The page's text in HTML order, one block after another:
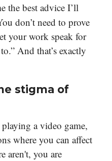
the best advice I’ll
don’t need to prove
your work speak for
And that’s exactly
stigma of
a video game,
where you can affect
aren't, you are